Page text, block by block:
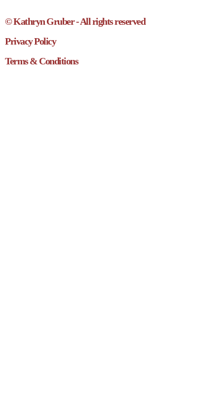
© Kathryn Gruber - All rights reserved
Privacy Policy
Terms & Conditions